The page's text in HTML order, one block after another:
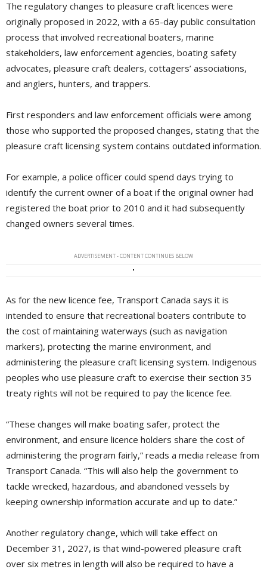
The regulatory changes to pleasure craft licences were
originally proposed in 2022, with a 65-day public consultation
process that involved recreational boaters, marine
stakeholders, law enforcement agencies, boating safety
advocates, pleasure craft dealers, cottagers’ associations,
and anglers, hunters, and trappers.
First responders and law enforcement officials were among
those who supported the proposed changes, stating that the
pleasure craft licensing system contains outdated information.
For example, a police officer could spend days trying to
identify the current owner of a boat if the original owner had
registered the boat prior to 2010 and it had subsequently
changed owners several times.
ADVERTISEMENT - CONTENT CONTINUES BELOW
As for the new licence fee, Transport Canada says it is
intended to ensure that recreational boaters contribute to
the cost of maintaining waterways (such as navigation
markers), protecting the marine environment, and
administering the pleasure craft licensing system. Indigenous
peoples who use pleasure craft to exercise their section 35
treaty rights will not be required to pay the licence fee.
“These changes will make boating safer, protect the
environment, and ensure licence holders share the cost of
administering the program fairly,” reads a media release from
Transport Canada. “This will also help the government to
tackle wrecked, hazardous, and abandoned vessels by
keeping ownership information accurate and up to date.”
Another regulatory change, which will take effect on
December 31, 2027, is that wind-powered pleasure craft
over six metres in length will also be required to have a